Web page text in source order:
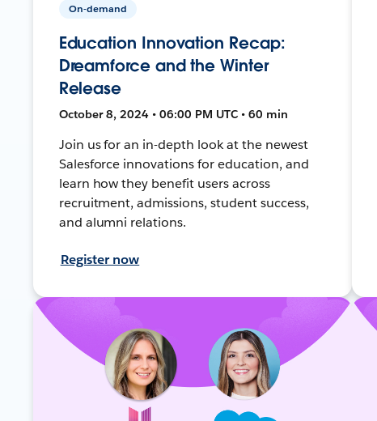
On-demand
Education Innovation Recap:
Dreamforce and the Winter
Release
October 8, 2024 • 06:00 PM UTC • 60 min
Join us for an in-depth look at the newest
Salesforce innovations for education, and
learn how they benefit users across
recruitment, admissions, student success,
and alumni relations.
Register now